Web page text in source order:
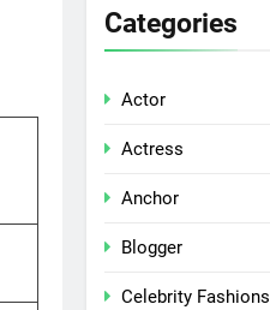
Categories
Actor
Actress
Anchor
Blogger
Celebrity Fashions